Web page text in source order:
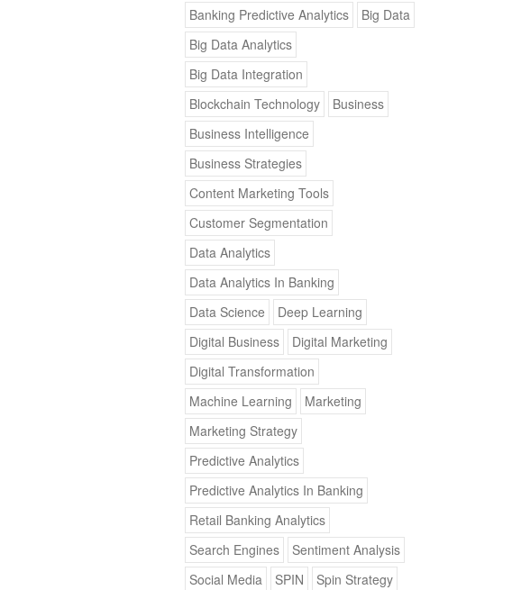
Banking Predictive Analytics
Big Data
Big Data Analytics
Big Data Integration
Blockchain Technology
Business
Business Intelligence
Business Strategies
Content Marketing Tools
Customer Segmentation
Data Analytics
Data Analytics In Banking
Data Science
Deep Learning
Digital Business
Digital Marketing
Digital Transformation
Machine Learning
Marketing
Marketing Strategy
Predictive Analytics
Predictive Analytics In Banking
Retail Banking Analytics
Search Engines
Sentiment Analysis
Social Media
SPIN
Spin Strategy